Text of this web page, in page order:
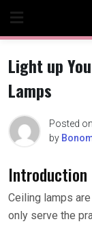
content
Light up
Lamps
Posted on
by
Introduction
Ceiling lamps
only serve the